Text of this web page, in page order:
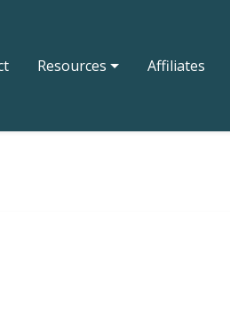
Resources Affiliates